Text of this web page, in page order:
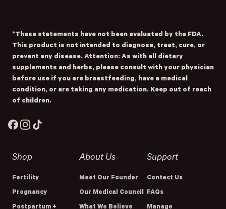
†These statements have not been evaluated by the FDA.
This product is not intended to diagnose, treat, cure, or
prevent any disease. Attention: As with all dietary
supplements and herbs, please consult with your physician
before use if you are breastfeeding, have a medical
condition, or are taking any medication. Keep out of reach
of children.
FacebookInstagram
Shop
Fertility
Pregnancy
Postpartum +
About Us
Meet Our Founder
Our Medical Council
What We Believe
Support
Contact Us
FAQs
Manage